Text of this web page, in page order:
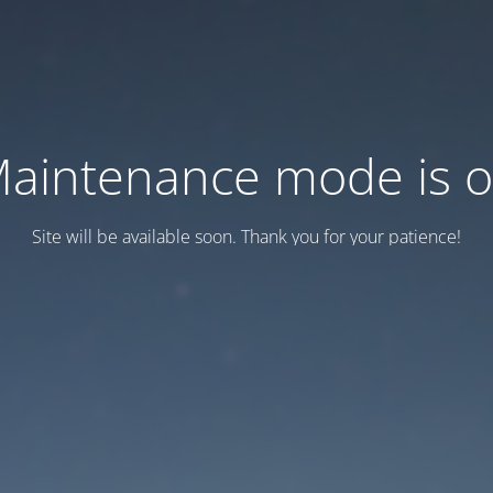
mode is
Site will be available soon. Thank you for your patience!